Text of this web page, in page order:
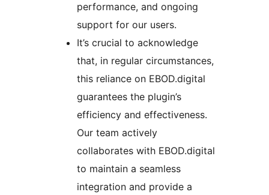
performance, and ongoing
support for our users.
It’s crucial to acknowledge
that, in regular circumstances,
this reliance on EBOD.digital
guarantees the plugin’s
efficiency and effectiveness.
Our team actively
collaborates with EBOD.digital
to maintain a seamless
integration and provide a